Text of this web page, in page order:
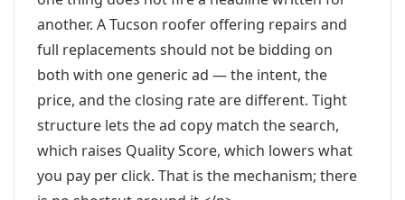
another. A Tucson roofer offering repairs and
full replacements should not be bidding on
both with one generic ad — the intent, the
price, and the closing rate are different. Tight
structure lets the ad copy match the search,
which raises Quality Score, which lowers what
you pay per click. That is the mechanism; there